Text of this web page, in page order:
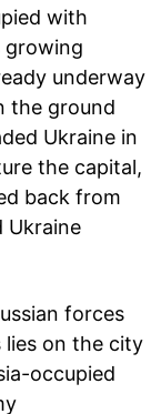
with
growing
underway
the ground
Ukraine in
the capital,
back from
Ukraine
forces
on the city
occupied